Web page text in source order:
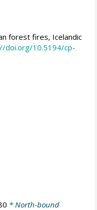
forest fires, Icelandic
doi.org/10.5194/cp-
* North-bound